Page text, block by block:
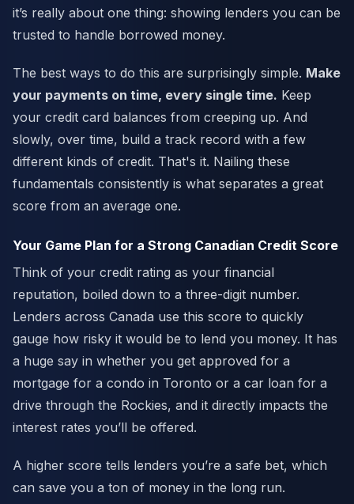
it’s really about one thing: showing lenders you can be
trusted to handle borrowed money.
The best ways to do this are surprisingly simple. Make
your payments on time, every single time. Keep
your credit card balances from creeping up. And
slowly, over time, build a track record with a few
different kinds of credit. That's it. Nailing these
fundamentals consistently is what separates a great
score from an average one.
Your Game Plan for a Strong Canadian Credit Score
Think of your credit rating as your financial
reputation, boiled down to a three-digit number.
Lenders across Canada use this score to quickly
gauge how risky it would be to lend you money. It has
a huge say in whether you get approved for a
mortgage for a condo in Toronto or a car loan for a
drive through the Rockies, and it directly impacts the
interest rates you’ll be offered.
A higher score tells lenders you’re a safe bet, which
can save you a ton of money in the long run.